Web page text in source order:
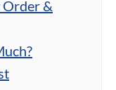
Order &